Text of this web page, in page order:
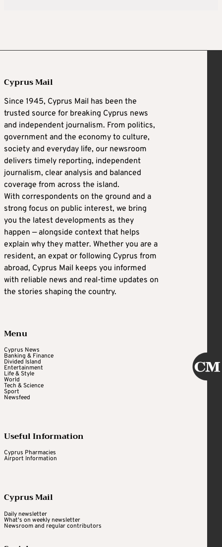
Cyprus Mail
Since 1945, Cyprus Mail has been the
trusted source for breaking Cyprus news
and independent journalism. From politics,
government and the economy to culture,
society and everyday life, our newsroom
delivers timely reporting, independent
journalism, clear analysis and balanced
coverage from across the island.
With correspondents on the ground and a
strong focus on public interest, we bring
you the latest developments as they
happen — alongside context that helps
explain why they matter. Whether you are a
resident, an expat or following Cyprus from
abroad, Cyprus Mail keeps you informed
with reliable news and real-time updates on
the stories shaping the country.
Menu
Cyprus News
Banking & Finance
Divided Island
Entertainment
Life & Style
World
Tech & Science
Sport
Newsfeed
Useful Information
Cyprus Pharmacies
Airport Information
Cyprus Mail
Daily newsletter
What's on weekly newsletter
Newsroom and regular contributors